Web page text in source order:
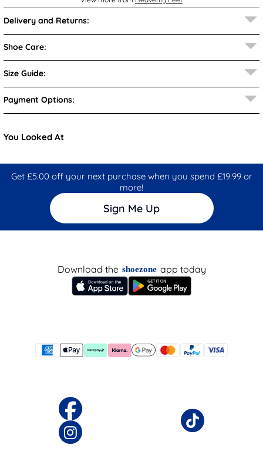
Delivery and Returns:
Shoe Care:
Size Guide:
Payment Options:
You Looked At
Get £5.00 off your next purchase when you spend £19.99 or
more!
Sign Me Up
Download the shoezone app today